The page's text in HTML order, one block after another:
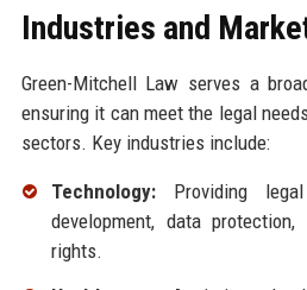
Industries and
Green-Mitchell Law serves a
ensuring it can meet the legal
sectors. Key industries include:
Technology:Providing
development, data
rights.